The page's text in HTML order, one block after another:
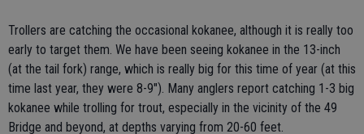
Trollers are catching the occasional kokanee, although it is really too
early to target them. We have been seeing kokanee in the 13-inch
(at the tail fork) range, which is really big for this time of year (at this
time last year, they were 8-9"). Many anglers report catching 1-3 big
kokanee while trolling for trout, especially in the vicinity of the 49
Bridge and beyond, at depths varying from 20-60 feet.